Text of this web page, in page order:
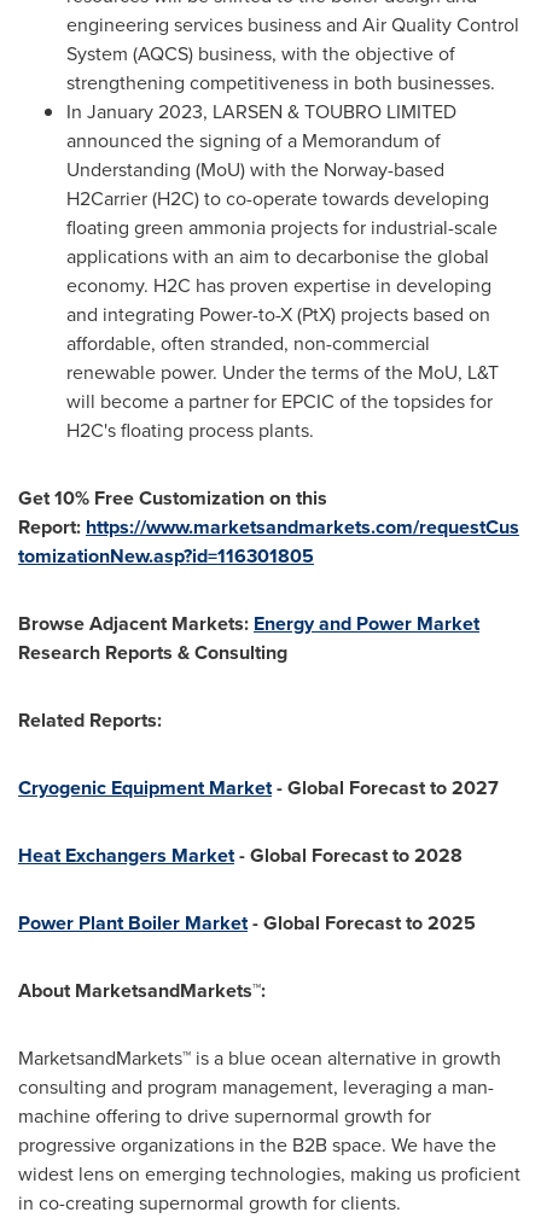
engineering services business and Air Quality Control
System (AQCS) business, with the objective of
strengthening competitiveness in both businesses.
In January 2023, LARSEN & TOUBRO LIMITED
announced the signing of a Memorandum of
Understanding (MoU) with the Norway-based
H2Carrier (H2C) to co-operate towards developing
floating green ammonia projects for industrial-scale
applications with an aim to decarbonise the global
economy. H2C has proven expertise in developing
and integrating Power-to-X (PtX) projects based on
affordable, often stranded, non-commercial
renewable power. Under the terms of the MoU, L&T
will become a partner for EPCIC of the topsides for
H2C's floating process plants.
Get 10% Free Customization on this
Report: https://www.marketsandmarkets.com/requestCus
tomizationNew.asp?id=116301805
Browse Adjacent Markets: Energy and Power Market
Research Reports & Consulting
Related Reports:
Cryogenic Equipment Market- Global Forecast to 2027
Heat Exchangers Market- Global Forecast to 2028
Power Plant Boiler Market- Global Forecast to 2025
About MarketsandMarkets™:
MarketsandMarkets™ is a blue ocean alternative in growth
consulting and program management, leveraging a man-
machine offering to drive supernormal growth for
progressive organizations in the B2B space. We have the
widest lens on emerging technologies, making us proficient
in co-creating supernormal growth for clients.